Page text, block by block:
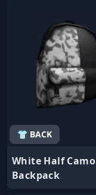
👕 BACK
White Half Camo
Backpack